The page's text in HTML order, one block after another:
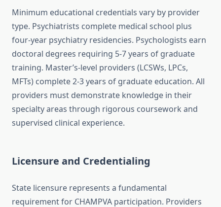
Minimum educational credentials vary by provider
type. Psychiatrists complete medical school plus
four-year psychiatry residencies. Psychologists earn
doctoral degrees requiring 5-7 years of graduate
training. Master’s-level providers (LCSWs, LPCs,
MFTs) complete 2-3 years of graduate education. All
providers must demonstrate knowledge in their
specialty areas through rigorous coursework and
supervised clinical experience.
Licensure and Credentialing
State licensure represents a fundamental
requirement for CHAMPVA participation. Providers